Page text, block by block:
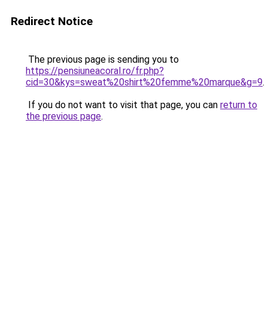
Redirect Notice
The previous page is sending you to
https://pensiuneacoral.ro/fr.php?
cid=30&kys=sweat%20shirt%20femme%20marque&g=9.
If you do not want to visit that page, you can return to
the previous page.